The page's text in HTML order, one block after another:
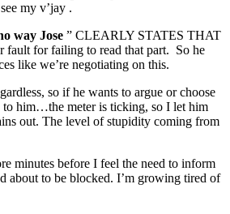
my v’jay .
way Jose ” CLEARLY STATES THAT
for failing to read that part. So he
like we’re negotiating on this.
so if he wants to argue or choose
to him…the meter is ticking, so I let him
out. The level of stupidity coming from
minutes before I feel the need to inform
about to be blocked. I’m growing tired of